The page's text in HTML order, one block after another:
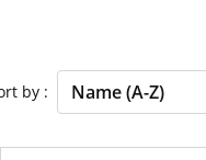
by